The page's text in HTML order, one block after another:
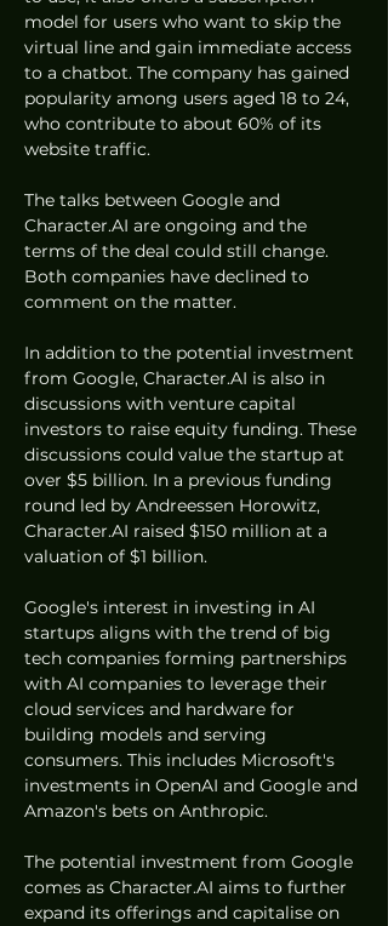
model for users who want to skip the
virtual line and gain immediate access
to a chatbot. The company has gained
popularity among users aged 18 to 24,
who contribute to about 60% of its
website traffic.
The talks between Google and
Character.AI are ongoing and the
terms of the deal could still change.
Both companies have declined to
comment on the matter.
In addition to the potential investment
from Google, Character.AI is also in
discussions with venture capital
investors to raise equity funding. These
discussions could value the startup at
over $5 billion. In a previous funding
round led by Andreessen Horowitz,
Character.AI raised $150 million at a
valuation of $1 billion.
Google's interest in investing in AI
startups aligns with the trend of big
tech companies forming partnerships
with AI companies to leverage their
cloud services and hardware for
building models and serving
consumers. This includes Microsoft's
investments in OpenAI and Google and
Amazon's bets on Anthropic.
The potential investment from Google
comes as Character.AI aims to further
expand its offerings and capitalise on